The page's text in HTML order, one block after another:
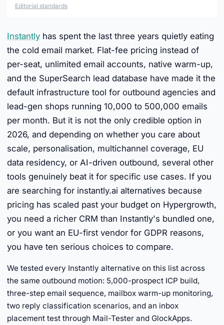
Editorial standards
Instantly has spent the last three years quietly eating
the cold email market. Flat-fee pricing instead of
per-seat, unlimited email accounts, native warm-up,
and the SuperSearch lead database have made it the
default infrastructure tool for outbound agencies and
lead-gen shops running 10,000 to 500,000 emails
per month. But it is not the only credible option in
2026, and depending on whether you care about
scale, personalisation, multichannel coverage, EU
data residency, or AI-driven outbound, several other
tools genuinely beat it for specific use cases. If you
are searching for instantly.ai alternatives because
pricing has scaled past your budget on Hypergrowth,
you need a richer CRM than Instantly's bundled one,
or you want an EU-first vendor for GDPR reasons,
you have ten serious choices to compare.
We tested every Instantly alternative on this list across
the same outbound motion: 5,000-prospect ICP build,
three-step email sequence, mailbox warm-up monitoring,
two reply classification scenarios, and an inbox
placement test through Mail-Tester and GlockApps.